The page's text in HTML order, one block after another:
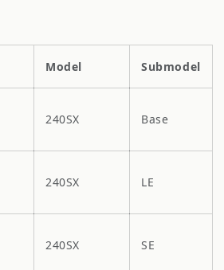
Model Submodel
240SX Base
240SX LE
240SX SE